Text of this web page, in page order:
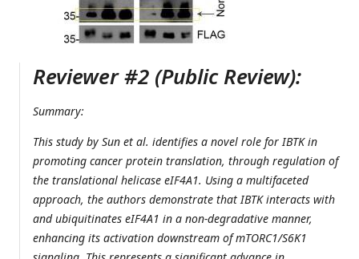
Reviewer #2 (Public Review):
Summary:
This study by Sun et al. identifies a novel role for IBTK in
promoting cancer protein translation, through regulation of
the translational helicase eIF4A1. Using a multifaceted
approach, the authors demonstrate that IBTK interacts with
and ubiquitinates eIF4A1 in a non-degradative manner,
enhancing its activation downstream of mTORC1/S6K1